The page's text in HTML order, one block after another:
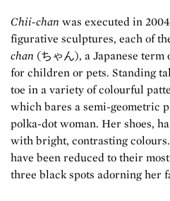
Chii-chan was executed in
figurative sculptures, each of
chan (ちゃん), a Japanese term
for children or pets. Standing
toe in a variety of colourful
which bares a semi-geometric
polka-dot woman. Her shoes,
with bright, contrasting
have been reduced to their
three black spots adorning her